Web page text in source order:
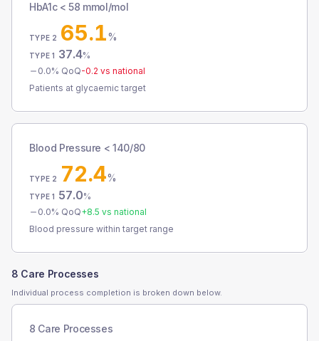
HbA1c < 58 mmol/mol
TYPE 2 65.1%
TYPE 1 37.4%
0.0% QoQ-0.2 vs national
Patients at glycaemic target
Blood Pressure < 140/80
TYPE 2 72.4%
TYPE 1 57.0%
0.0% QoQ+8.5 vs national
Blood pressure within target range
8 Care Processes
Individual process completion is broken down below.
8 Care Processes